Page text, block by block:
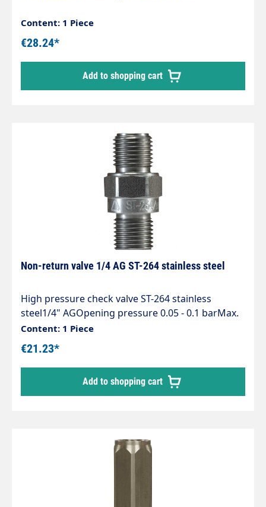
Content: 1 Piece
€28.24*
Add to shopping cart
Non-return valve 1/4 AG ST-264 stainless steel
High pressure check valve ST-264 stainless
steel1/4" AGOpening pressure 0.05 - 0.1 barMax.
400 bar / 90°CLength 38 mmSW 17 mm
Content: 1 Piece
€21.23*
Add to shopping cart